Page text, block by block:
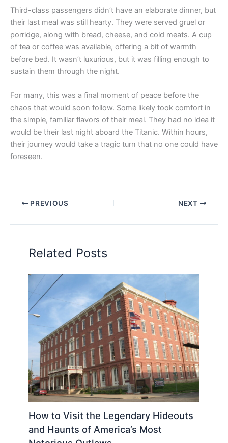
Third-class passengers didn’t have an elaborate dinner, but
their last meal was still hearty. They were served gruel or
porridge, along with bread, cheese, and cold meats. A cup
of tea or coffee was available, offering a bit of warmth
before bed. It wasn’t luxurious, but it was filling enough to
sustain them through the night.
For many, this was a final moment of peace before the
chaos that would soon follow. Some likely took comfort in
the simple, familiar flavors of their meal. They had no idea it
would be their last night aboard the Titanic. Within hours,
their journey would take a tragic turn that no one could have
foreseen.
PREVIOUS NEXT
Related Posts
How to Visit the Legendary Hideouts
and Haunts of America’s Most